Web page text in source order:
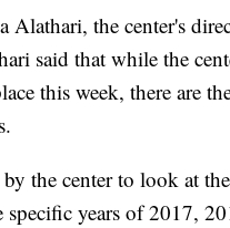
the center's
said that while the
this week, there are
the center to look at
years of 2017,